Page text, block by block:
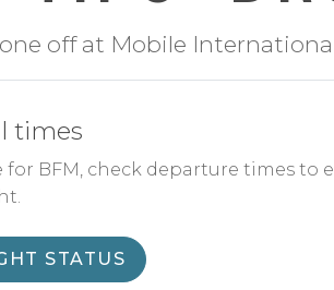
off at Mobile
times
for BFM, check departure times
STATUS